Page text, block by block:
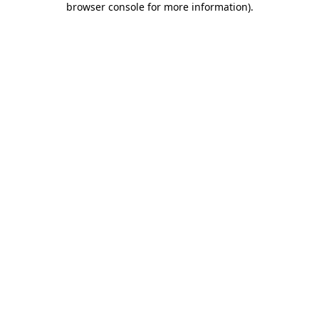
browser console for more information).